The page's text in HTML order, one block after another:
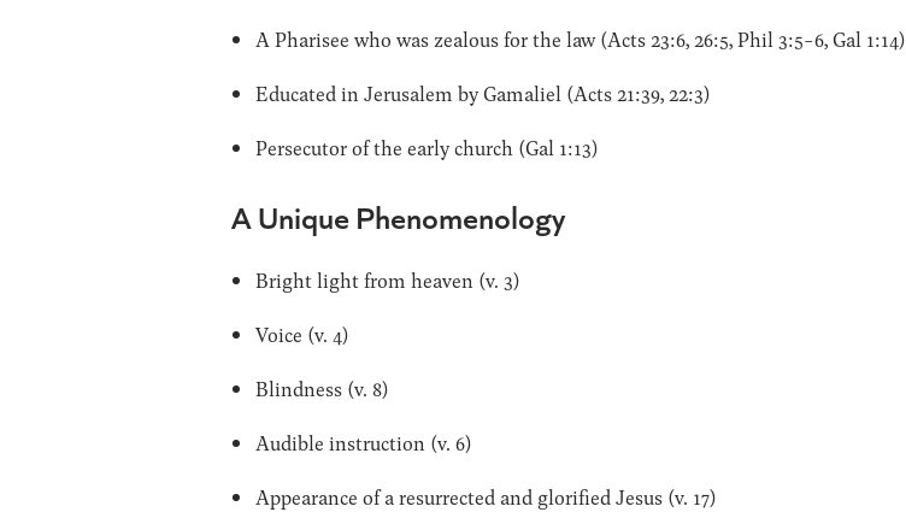
A Pharisee who was zealous for the law (Acts 23:6, 26:5, Phil 3:5-6, Gal 1:14)
Educated in Jerusalem by Gamaliel (Acts 21:39, 22:3)
Persecutor of the early church (Gal 1:13)
A Unique Phenomenology
Bright light from heaven (v. 3)
Voice (v. 4)
Blindness (v. 8)
Audible instruction (v. 6)
Appearance of a resurrected and glorified Jesus (v. 17)